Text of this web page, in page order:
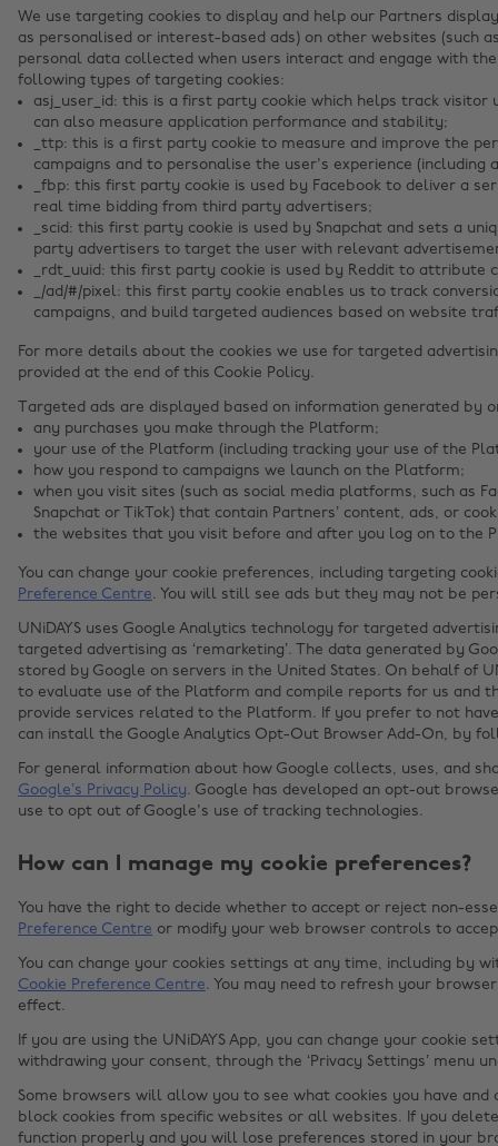
We use targeting cookies to display and help our Partners
as personalised or interest-based ads) on other websites (such
personal data collected when users interact and engage with
following types of targeting cookies:
asj_user_id: this is a first party cookie which helps track visitor
can also measure application performance and stability;
_ttp: this is a first party cookie to measure and improve the
campaigns and to personalise the user's experience (including
_fbp: this first party cookie is used by Facebook to deliver a
real time bidding from third party advertisers;
_scid: this first party cookie is used by Snapchat and sets a
party advertisers to target the user with relevant
_rdt_uuid: this first party cookie is used by Reddit to attribute
_/ad/#/pixel: this first party cookie enables us to track
campaigns, and build targeted audiences based on website
For more details about the cookies we use for targeted
provided at the end of this Cookie Policy.
Targeted ads are displayed based on information generated by
any purchases you make through the Platform;
your use of the Platform (including tracking your use of the
how you respond to campaigns we launch on the Platform;
when you visit sites (such as social media platforms, such as
Snapchat or TikTok) that contain Partners’ content, ads, or
the websites that you visit before and after you log on to the
You can change your cookie preferences, including targeting
Preference Centre. You will still see ads but they may not be
UNiDAYS uses Google Analytics technology for targeted
targeted advertising as ‘remarketing’. The data generated by
stored by Google on servers in the United States. On behalf of
to evaluate use of the Platform and compile reports for us and
provide services related to the Platform. If you prefer to not
can install the Google Analytics Opt-Out Browser Add-On, by
For general information about how Google collects, uses, and
Google’s Privacy Policy. Google has developed an opt-out
use to opt out of Google's use of tracking technologies.
How can I manage my cookie preferences?
You have the right to decide whether to accept or reject non-
Preference Centre or modify your web browser controls to
You can change your cookies settings at any time, including by
Cookie Preference Centre. You may need to refresh your
effect.
If you are using the UNiDAYS App, you can change your cookie
withdrawing your consent, through the ‘Privacy Settings’ menu
Some browsers will allow you to see what cookies you have
block cookies from specific websites or all websites. If you
function properly and you will lose preferences stored in your